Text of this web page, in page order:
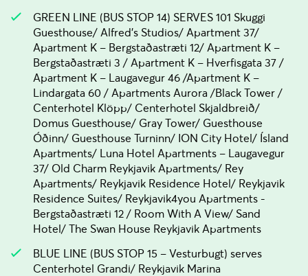
GREEN LINE (BUS STOP 14) SERVES 101 Skuggi
Guesthouse/ Alfred's Studios/ Apartment 37/
Apartment K – Bergstaðastræti 12/ Apartment K –
Bergstaðastræti 3 / Apartment K – Hverfisgata 37 /
Apartment K – Laugavegur 46 /Apartment K –
Lindargata 60 / Apartments Aurora /Black Tower /
Centerhotel Klöpp/ Centerhotel Skjaldbreið/
Domus Guesthouse/ Gray Tower/ Guesthouse
Óðinn/ Guesthouse Turninn/ ION City Hotel/ Ísland
Apartments/ Luna Hotel Apartments – Laugavegur
37/ Old Charm Reykjavik Apartments/ Rey
Apartments/ Reykjavik Residence Hotel/ Reykjavik
Residence Suites/ Reykjavik4you Apartments -
Bergstaðastræti 12 / Room With A View/ Sand
Hotel/ The Swan House Reykjavik Apartments
BLUE LINE (BUS STOP 15 – Vesturbugt) serves
Centerhotel Grandi/ Reykjavik Marina